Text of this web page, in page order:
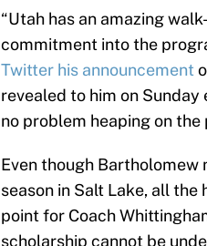
“Utah has an amazing
commitment into the
Twitter his announcement
revealed to him on
no problem heaping on
Even though Bartholomew
season in Salt Lake, all
point for Coach
scholarship cannot be